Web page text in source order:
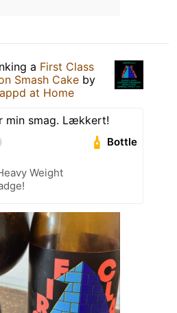
a First Class
Smash Cake by
at Home
min smag. Lækkert!
Bottle
Weight